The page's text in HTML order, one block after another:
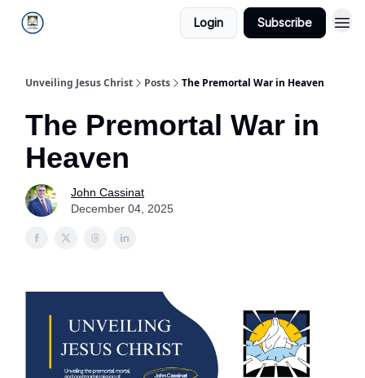
Login Subscribe
Unveiling Jesus Christ Posts The Premortal War in Heaven
The Premortal War in
Heaven
John Cassinat
December 04, 2025